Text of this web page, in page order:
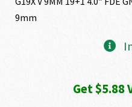
9mm
Get $5.88